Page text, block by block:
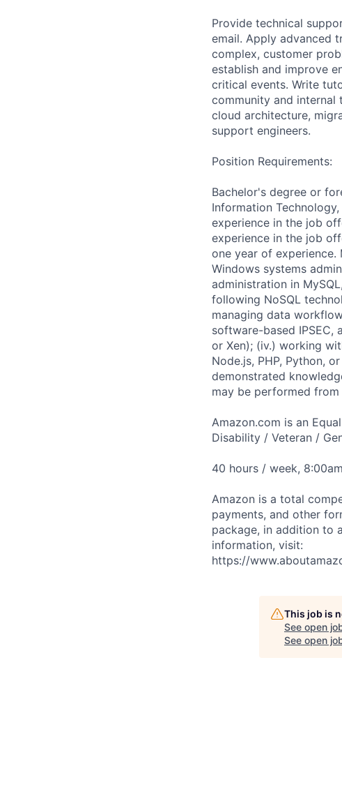
Provide technical
email. Apply advanced
complex, customer
establish and improve
critical events. Write
community and internal
cloud architecture,
support engineers.
Position Requirements:
Bachelor's degree or
Information
experience in the job
experience in the job
one year of
Windows systems
administration in
following NoSQL
managing data
software-based IPSEC,
or Xen); (iv.) working
Node.js, PHP, Python,
demonstrated
may be performed from
Amazon.com is an
Disability / Veteran /
40 hours / week,
Amazon is a total
payments, and other
package, in addition to
information, visit:
https://
This job is
See open
See open